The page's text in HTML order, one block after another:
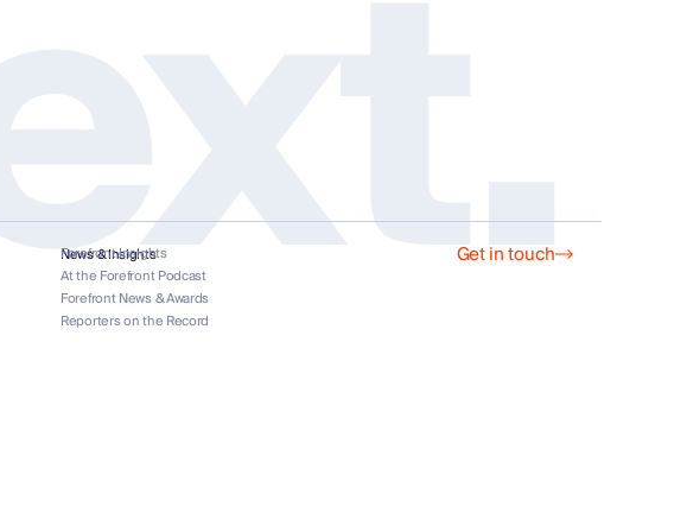
News & Insights
Forefront Insights
At the Forefront Podcast
Forefront News & Awards
Reporters on the Record
Get in touch